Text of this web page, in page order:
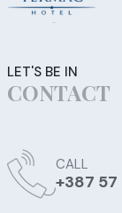
LET'S BE IN
CONTACT
CALL
+387